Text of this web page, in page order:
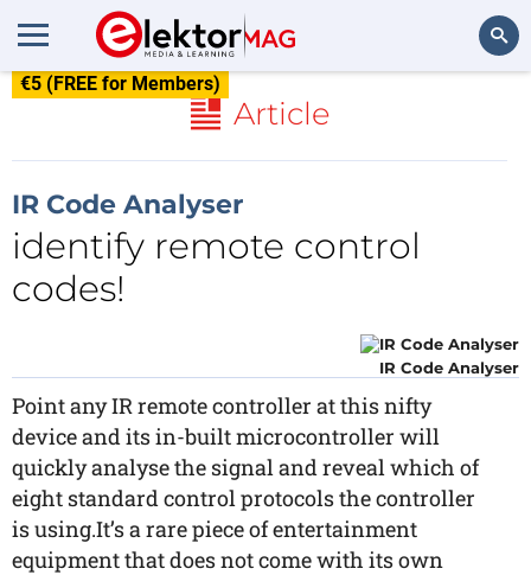
€5 (FREE for Members)
Article
IR Code Analyser
identify remote control
codes!
IR Code Analyser
Point any IR remote controller at this nifty
device and its in-built microcontroller will
quickly analyse the signal and reveal which of
eight standard control protocols the controller
is using.It’s a rare piece of entertainment
equipment that does not come with its own